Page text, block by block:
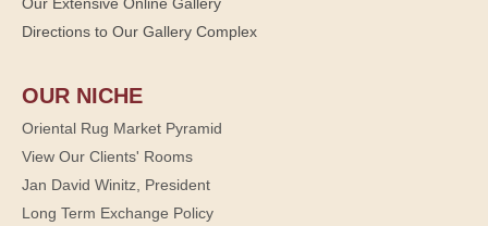
Directions to Our Gallery Complex
OUR NICHE
Oriental Rug Market Pyramid
View Our Clients' Rooms
Jan David Winitz, President
Long Term Exchange Policy